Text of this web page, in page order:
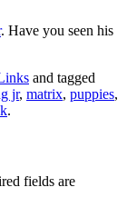
. Have you seen his
and tagged
jr, matrix, puppies,
.
fields are